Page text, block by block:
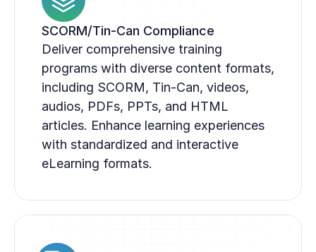
SCORM/Tin-Can Compliance
Deliver comprehensive training
programs with diverse content formats,
including SCORM, Tin-Can, videos,
audios, PDFs, PPTs, and HTML
articles. Enhance learning experiences
with standardized and interactive
eLearning formats.